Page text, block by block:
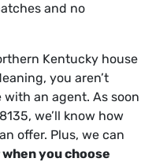
and no
Kentucky house
you aren’t
an agent. As soon
we’ll know how
offer. Plus, we can
whenyouchoose